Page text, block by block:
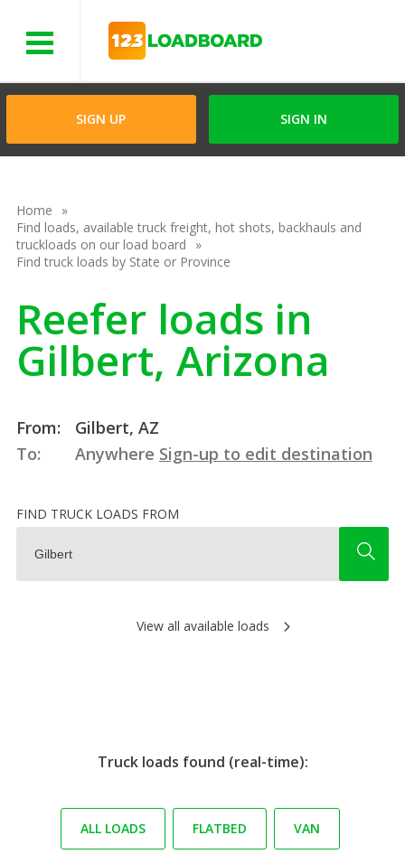
SIGN UP SIGN IN
Home
Find loads, available truck freight, hot shots, backhauls and
truckloads on our load board
Find truck loads by State or Province
Reefer loads in
Gilbert, Arizona
From:
Gilbert, AZ
To:
Anywhere Sign-up to edit destination
FIND TRUCK LOADS FROM
View all available loads
Truck loads found (real-time):
ALL LOADS FLATBED VAN